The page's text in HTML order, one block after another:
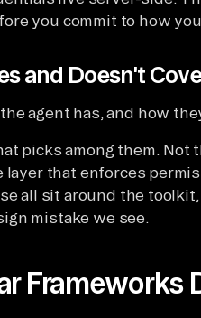
you commit to how
and Doesn't
agent has, and how
picks among them.
layer that enforces
all sit around the
mistake we see.
Frameworks